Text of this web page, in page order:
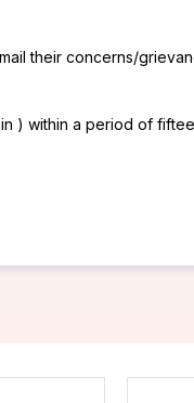
their concerns/
) within a period of